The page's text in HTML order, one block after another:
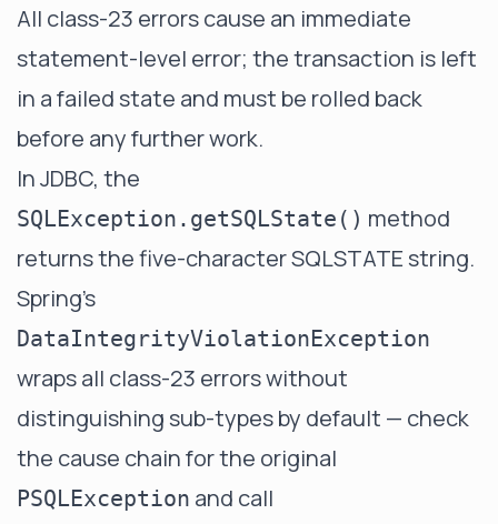
All class-23 errors cause an immediate
statement-level error; the transaction is left
in a failed state and must be rolled back
before any further work.
In JDBC, the
SQLException.getSQLState() method
returns the five-character SQLSTATE string.
Spring's
DataIntegrityViolationException
wraps all class-23 errors without
distinguishing sub-types by default — check
the cause chain for the original
PSQLException and call